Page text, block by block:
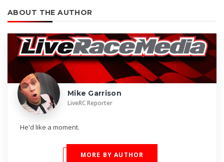
ABOUT THE AUTHOR
Mike Garrison
LiveRC Reporter
He'd like a moment.
MORE BY AUTHOR